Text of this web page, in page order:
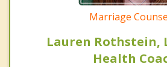
Marriage
Lauren Rothstein,
Health